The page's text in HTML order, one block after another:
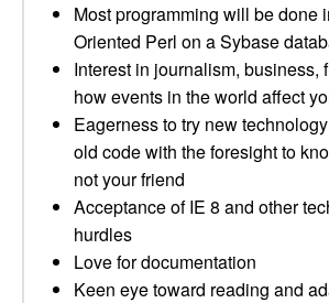
Most programming will be done
Oriented Perl on a Sybase
Interest in journalism, business,
how events in the world affect
Eagerness to try new
old code with the foresight to
not your friend
Acceptance of IE 8 and other
hurdles
Love for documentation
Keen eye toward reading and